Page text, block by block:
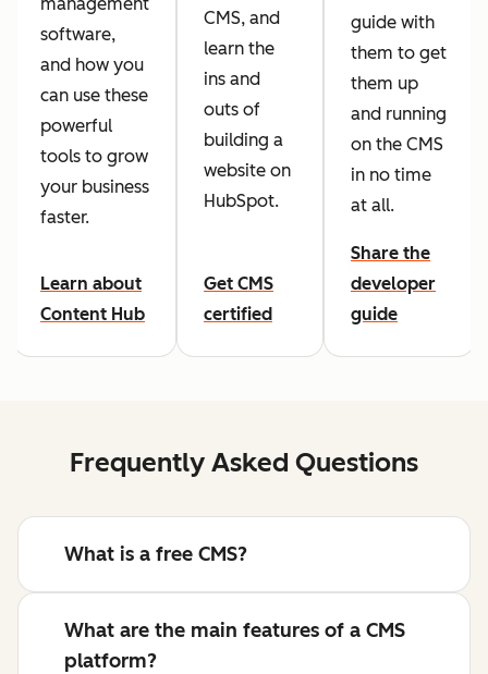
software,
and how you
can use these
powerful
tools to grow
your business
faster.
Learn about
Content Hub
CMS, and
learn the
ins and
outs of
building a
website on
HubSpot.
Get CMS
certified
guide with
them to get
them up
and running
on the CMS
in no time
at all.
Share the
developer
guide
Frequently Asked Questions
What is a free CMS?
What are the main features of a CMS
platform?